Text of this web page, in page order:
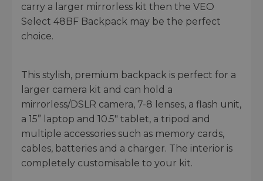
carry a larger mirrorless kit then the VEO
Select 48BF Backpack may be the perfect
choice.
This stylish, premium backpack is perfect for a
larger camera kit and can hold a
mirrorless/DSLR camera, 7-8 lenses, a flash unit,
a 15” laptop and 10.5" tablet, a tripod and
multiple accessories such as memory cards,
cables, batteries and a charger. The interior is
completely customisable to your kit.